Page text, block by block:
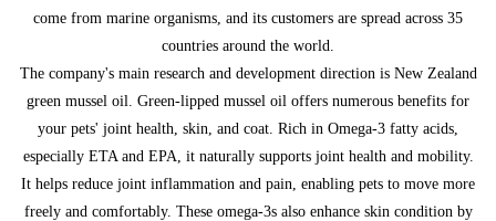
come from marine organisms, and its customers are spread across 35
countries around the world.
The company's main research and development direction is New Zealand
green mussel oil. Green-lipped mussel oil offers numerous benefits for
your pets' joint health, skin, and coat. Rich in Omega-3 fatty acids,
especially ETA and EPA, it naturally supports joint health and mobility.
It helps reduce joint inflammation and pain, enabling pets to move more
freely and comfortably. These omega-3s also enhance skin condition by